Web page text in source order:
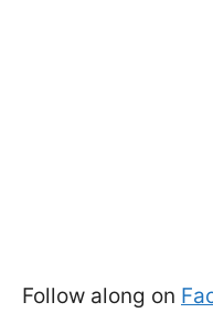
Follow along on